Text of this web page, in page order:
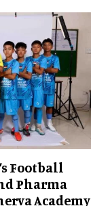
Football
Pharma
Academy